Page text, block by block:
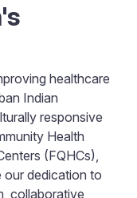
healthcare
Indian
responsive
Health
(FQHCs),
our dedication to
collaborative